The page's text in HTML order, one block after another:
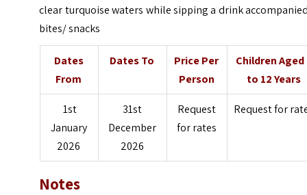
clear turquoise waters while sipping a drink
bites/ snacks
Dates
From
Dates To
Price Per
Person
Children Aged
to 12 Years
1st
January
2026
31st
December
2026
Request
for rates
Request for
Notes